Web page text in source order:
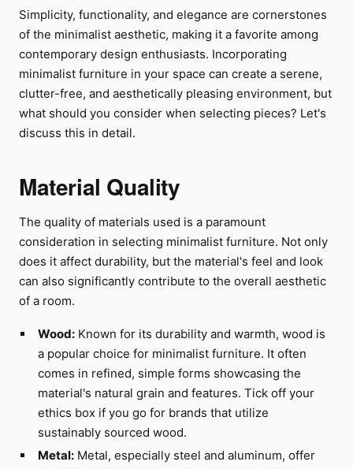
Simplicity, functionality, and elegance are cornerstones
of the minimalist aesthetic, making it a favorite among
contemporary design enthusiasts. Incorporating
minimalist furniture in your space can create a serene,
clutter-free, and aesthetically pleasing environment, but
what should you consider when selecting pieces? Let's
discuss this in detail.
Material Quality
The quality of materials used is a paramount
consideration in selecting minimalist furniture. Not only
does it affect durability, but the material's feel and look
can also significantly contribute to the overall aesthetic
of a room.
Wood:Known for its durability and warmth, wood is
a popular choice for minimalist furniture. It often
comes in refined, simple forms showcasing the
material's natural grain and features. Tick off your
ethics box if you go for brands that utilize
sustainably sourced wood.
Metal:Metal, especially steel and aluminum, offer